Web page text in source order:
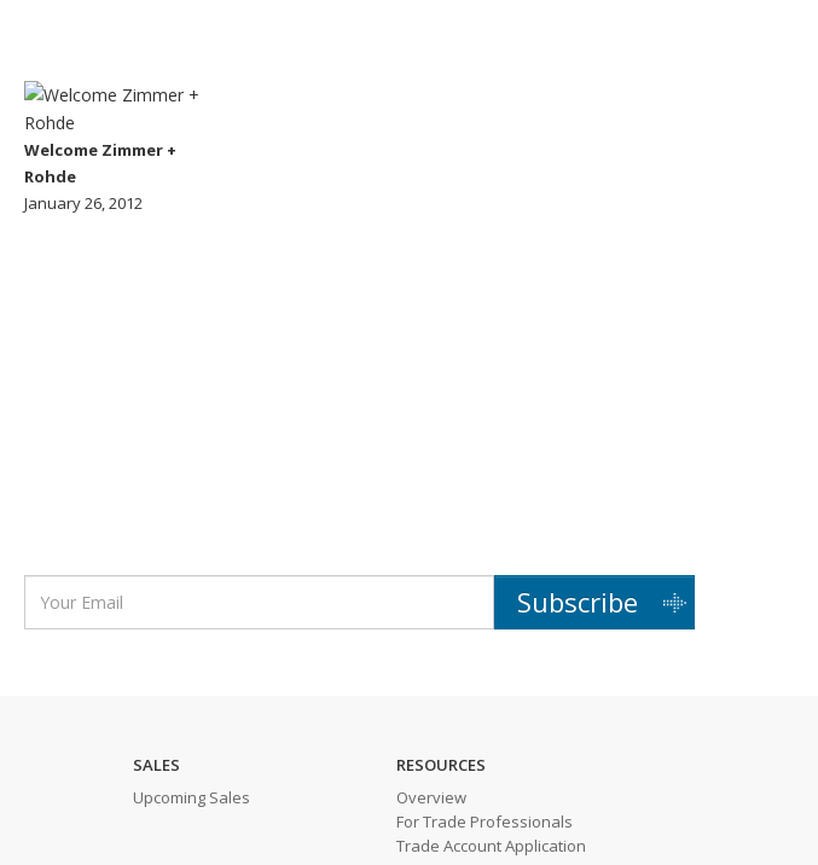
Welcome Zimmer +
Rohde
January 26, 2012
Subscribe
SALES
Upcoming Sales
RESOURCES
Overview
For Trade Professionals
Trade Account Application